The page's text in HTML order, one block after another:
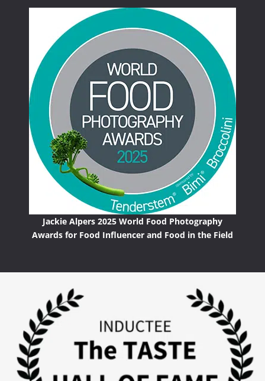
Jackie Alpers 2025 World Food Photography
Awards for Food Influencer and Food in the Field